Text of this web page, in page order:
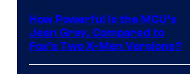
How Powerful Is the MCU’s
Jean Grey, Compared to
Fox’s Two X-Men Versions?